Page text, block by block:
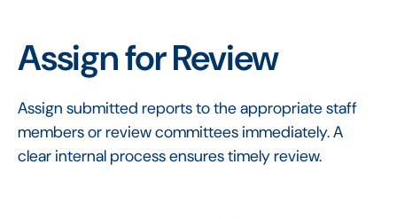
Assign for Review
Assign submitted reports to the appropriate staff
members or review committees immediately. A
clear internal process ensures timely review.